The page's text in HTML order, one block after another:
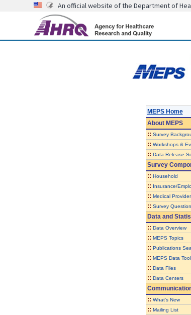
An official website of the Department of
MEPS Home
AboutMEPS
:: Survey
:: Workshops &
:: Data Release
Survey
:: Household
:: Insurance/
:: Medical Provider
:: Survey
Data and
:: Data Overview
:: MEPS Topics
:: Publications
:: MEPS Data
:: Data Files
:: Data Centers
:: What's New
:: Mailing List